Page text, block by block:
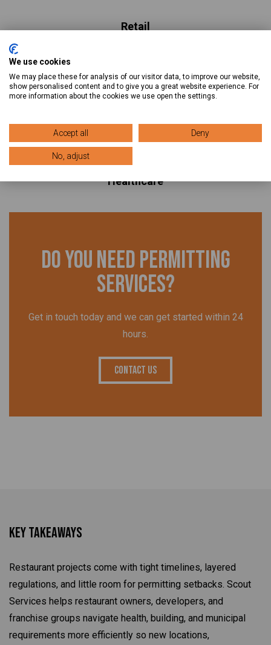
Retail
Racking
Warehouse Permitting
Telecom
Solar
Office Renovations
Healthcare
Do you need permitting
services?
Get in touch today and we can get started within 24
hours.
Contact Us
Key Takeaways
Restaurant projects come with tight timelines, layered
regulations, and little room for permitting setbacks. Scout
Services helps restaurant owners, developers, and
franchise groups navigate health, building, and municipal
requirements more efficiently so new locations,
We use cookies
We may place these for analysis of our visitor data, to improve our website,
show personalised content and to give you a great website experience. For
more information about the cookies we use open the settings.
Accept all Deny
No, adjust